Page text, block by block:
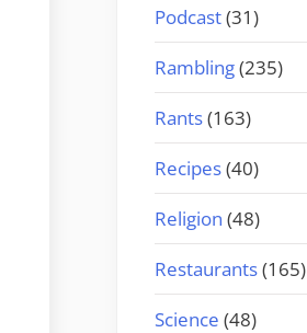
Podcast(31)
Rambling(235)
Rants(163)
Recipes(40)
Religion (48)
Restaurants(165)
Science (48)